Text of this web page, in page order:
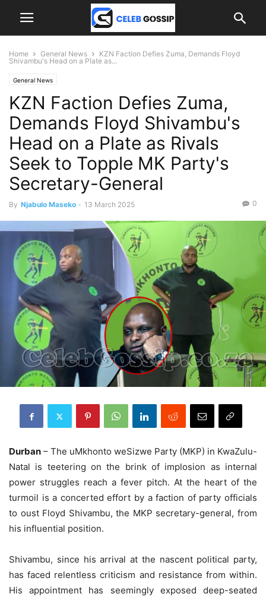
Home General News
KZN Faction Defies Zuma, Demands Floyd
Shivambu's Head on a Plate as...
General News
KZN Faction Defies Zuma,
Demands Floyd Shivambu's
Head on a Plate as Rivals
Seek to Topple MK Party's
Secretary-General
By Njabulo Maseko - 13 March 2025 0
Durban – The uMkhonto weSizwe Party (MKP) in KwaZulu-
Natal is teetering on the brink of implosion as internal
power struggles reach a fever pitch. At the heart of the
turmoil is a concerted effort by a faction of party officials
to oust Floyd Shivambu, the MKP secretary-general, from
his influential position.
Shivambu, since his arrival at the nascent political party,
has faced relentless criticism and resistance from within.
His appointment has seemingly exposed deep-seated